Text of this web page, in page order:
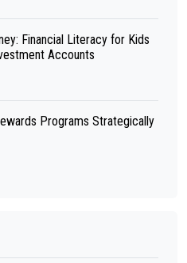
Financial Literacy for Kids
Accounts
Programs Strategically